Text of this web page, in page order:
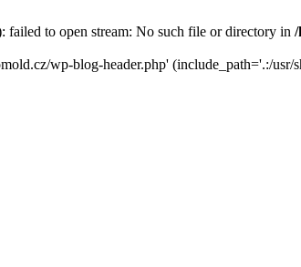
to open stream: No such file or directory in /
wp-blog-header.php' (include_path='.:/usr/